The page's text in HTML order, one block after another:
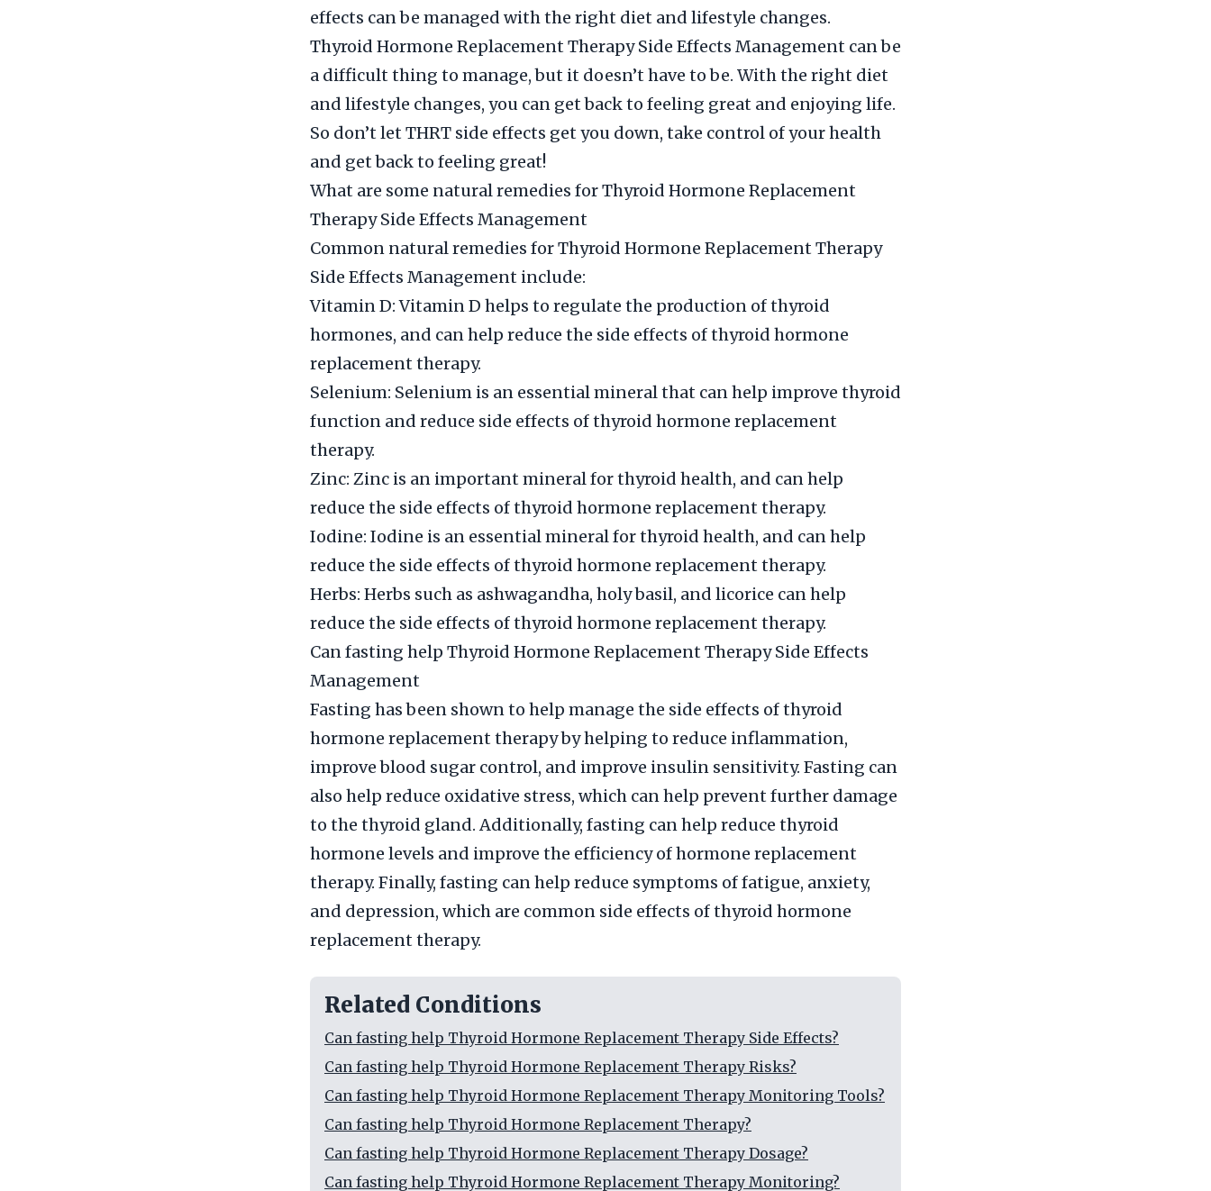
effects can be managed with the right diet and lifestyle changes.
Thyroid Hormone Replacement Therapy Side Effects Management can be
a difficult thing to manage, but it doesn’t have to be. With the right diet
and lifestyle changes, you can get back to feeling great and enjoying life.
So don’t let THRT side effects get you down, take control of your health
and get back to feeling great!
What are some natural remedies for Thyroid Hormone Replacement
Therapy Side Effects Management
Common natural remedies for Thyroid Hormone Replacement Therapy
Side Effects Management include:
Vitamin D: Vitamin D helps to regulate the production of thyroid
hormones, and can help reduce the side effects of thyroid hormone
replacement therapy.
Selenium: Selenium is an essential mineral that can help improve thyroid
function and reduce side effects of thyroid hormone replacement
therapy.
Zinc: Zinc is an important mineral for thyroid health, and can help
reduce the side effects of thyroid hormone replacement therapy.
Iodine: Iodine is an essential mineral for thyroid health, and can help
reduce the side effects of thyroid hormone replacement therapy.
Herbs: Herbs such as ashwagandha, holy basil, and licorice can help
reduce the side effects of thyroid hormone replacement therapy.
Can fasting help Thyroid Hormone Replacement Therapy Side Effects
Management
Fasting has been shown to help manage the side effects of thyroid
hormone replacement therapy by helping to reduce inflammation,
improve blood sugar control, and improve insulin sensitivity. Fasting can
also help reduce oxidative stress, which can help prevent further damage
to the thyroid gland. Additionally, fasting can help reduce thyroid
hormone levels and improve the efficiency of hormone replacement
therapy. Finally, fasting can help reduce symptoms of fatigue, anxiety,
and depression, which are common side effects of thyroid hormone
replacement therapy.
Related Conditions
Can fasting help Thyroid Hormone Replacement Therapy Side Effects?
Can fasting help Thyroid Hormone Replacement Therapy Risks?
Can fasting help Thyroid Hormone Replacement Therapy Monitoring Tools?
Can fasting help Thyroid Hormone Replacement Therapy?
Can fasting help Thyroid Hormone Replacement Therapy Dosage?
Can fasting help Thyroid Hormone Replacement Therapy Monitoring?